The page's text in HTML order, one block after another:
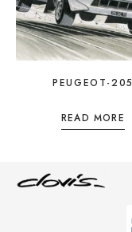
PEUGEOT-205
READ MORE